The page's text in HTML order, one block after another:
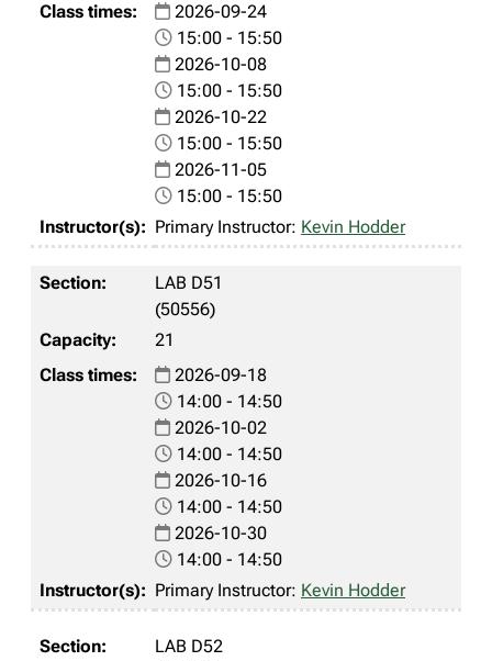
2026-09-24
15:00 - 15:50
2026-10-08
15:00 - 15:50
2026-10-22
15:00 - 15:50
2026-11-05
15:00 - 15:50
Primary Instructor: Kevin Hodder
LAB D51
(50556)
21
2026-09-18
14:00 - 14:50
2026-10-02
14:00 - 14:50
2026-10-16
14:00 - 14:50
2026-10-30
14:00 - 14:50
Primary Instructor: Kevin Hodder
LAB D52